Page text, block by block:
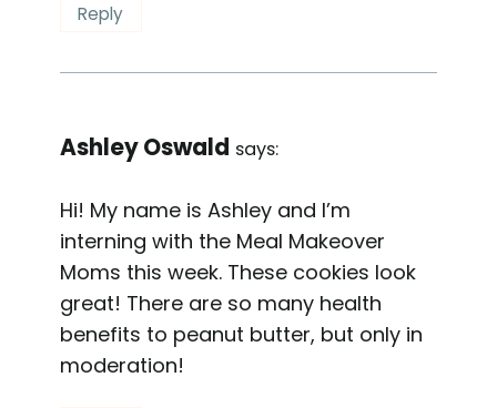
Reply
Ashley Oswald says:
Hi! My name is Ashley and I’m
interning with the Meal Makeover
Moms this week. These cookies look
great! There are so many health
benefits to peanut butter, but only in
moderation!